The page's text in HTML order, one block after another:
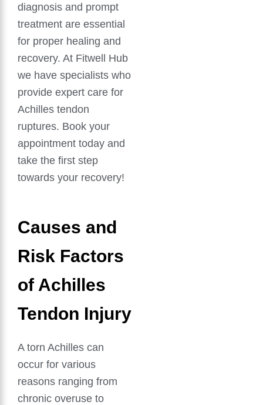
diagnosis and prompt
treatment are essential
for proper healing and
recovery. At Fitwell Hub
we have specialists who
provide expert care for
Achilles tendon
ruptures. Book your
appointment today and
take the first step
towards your recovery!
Causes and
Risk Factors
of Achilles
Tendon Injury
A torn Achilles can
occur for various
reasons ranging from
chronic overuse to